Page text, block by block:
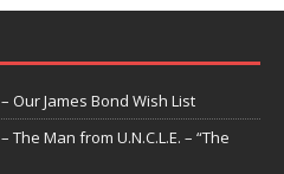
Our James Bond Wish List
The Man from U.N.C.L.E. – “The